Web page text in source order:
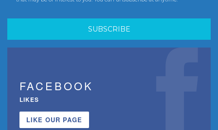
FACEBOOK
LIKES
LIKE OUR PAGE